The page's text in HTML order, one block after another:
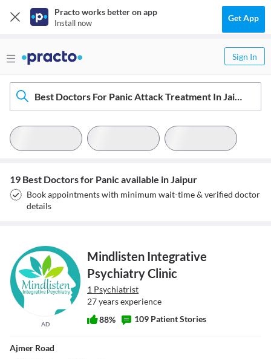
Practo works better on app
Install now Get App
Sign In
Best Doctors For Panic Attack Treatment In Jaipur
19 Best Doctors for Panic available in Jaipur
Book appointments with minimum wait-time & verified doctor
details
AD
Mindlisten Integrative
Psychiatry Clinic
1 Psychiatrist
27 years experience
88%
109 Patient Stories
Ajmer Road